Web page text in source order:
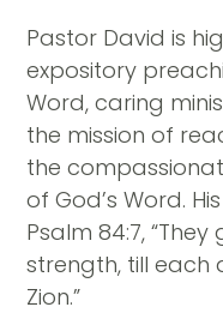
Pastor David is
expository
Word, caring
the mission of
the
of God’s Word.
Psalm 84:7,
strength, till each
Zion.”